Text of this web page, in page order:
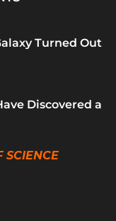
Turned Out
Discovered a
SCIENCE